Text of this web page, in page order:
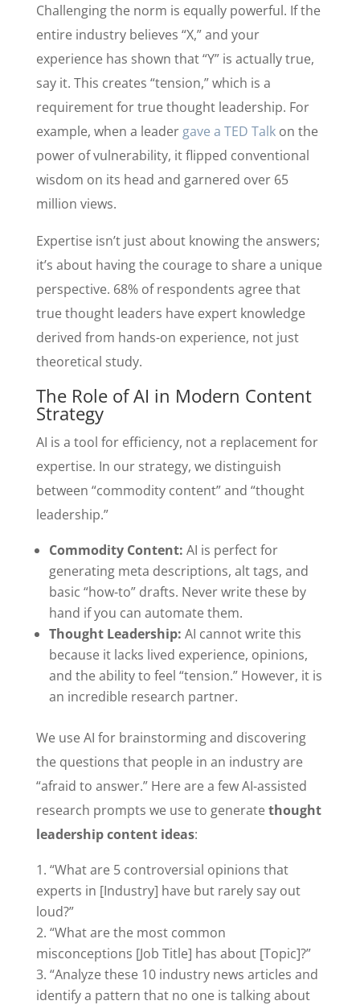
Challenging the norm is equally powerful. If the
entire industry believes “X,” and your
experience has shown that “Y” is actually true,
say it. This creates “tension,” which is a
requirement for true thought leadership. For
example, when a leader gave a TED Talkon the
power of vulnerability, it flipped conventional
wisdom on its head and garnered over 65
million views.
Expertise isn’t just about knowing the answers;
it’s about having the courage to share a unique
perspective. 68% of respondents agree that
true thought leaders have expert knowledge
derived from hands-on experience, not just
theoretical study.
The Role of AI in Modern Content
Strategy
AI is a tool for efficiency, not a replacement for
expertise. In our strategy, we distinguish
between “commodity content” and “thought
leadership.”
Commodity Content: AI is perfect for
generating meta descriptions, alt tags, and
basic “how-to” drafts. Never write these by
hand if you can automate them.
Thought Leadership: AI cannot write this
because it lacks lived experience, opinions,
and the ability to feel “tension.” However, it is
an incredible research partner.
We use AI for brainstorming and discovering
the questions that people in an industry are
“afraid to answer.” Here are a few AI-assisted
research prompts we use to generatethought
leadership content ideas:
“What are 5 controversial opinions that
experts in [Industry] have but rarely say out
loud?”
“What are the most common
misconceptions [Job Title] has about [Topic]?”
“Analyze these 10 industry news articles and
identify a pattern that no one is talking about